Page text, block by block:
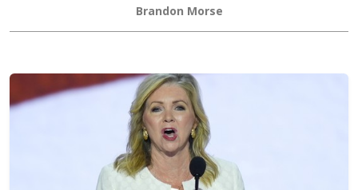
Brandon Morse